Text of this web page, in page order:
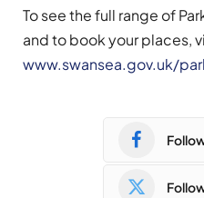
To see the full range of
and to book your places,
www.swansea.gov.uk/